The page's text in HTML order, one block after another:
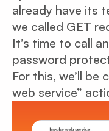
already have its
we called GET
It’s time to call
password
For this, we’ll be
web service”